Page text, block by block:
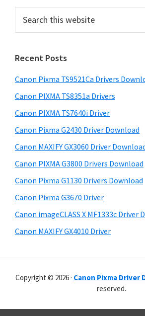
n
l
u
p
p
o
t
s
r
m
a
r
y
S
i
d
e
b
a
r
c
t
h
s
w
e
s
i
e
Recent Posts
Canon Pixma TS9521Ca Drivers
Canon PIXMA TS8351a Drivers
Canon PIXMA TS7640i Driver
Canon Pixma G2430 Driver Download
Canon MAXIFY GX3060 Driver
Canon PIXMA G3800 Drivers Download
Canon Pixma G1130 Drivers Download
Canon Pixma G3670 Driver
Canon imageCLASS X MF1333c Driver
Canon MAXIFY GX4010 Driver
Copyright © 2026 · Canon Pixma Driver
reserved.